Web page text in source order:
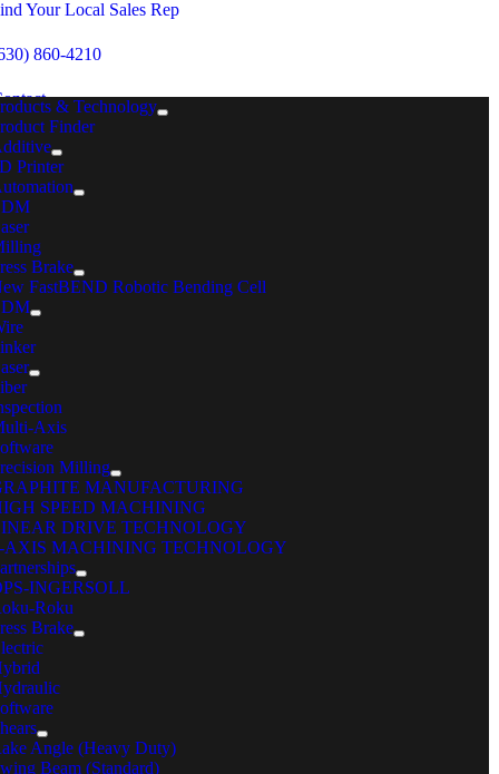
Skip
content
Your Local Sales Rep
860-4210
MENU
& Technology
Finder
Printer
Brake
FastBEND Robotic Bending Cell
Axis
Milling
MANUFACTURING
SPEED MACHINING
DRIVE TECHNOLOGY
AXIS MACHINING TECHNOLOGY
INGERSOLL
Roku
Brake
Angle (Heavy Duty)
Beam (Standard)
Home
Consumables for Metal Preparation & Machine Performance
Fiber Laser Consumables
Fiber Laser Consumables
YOUR SERIES
Have a question? Get an expert’s answer.